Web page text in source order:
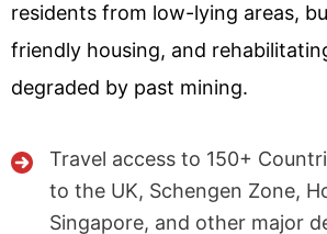
residents from low-lying areas,
friendly housing, and
degraded by past mining.
Travel access to 150+
to the UK, Schengen Zone,
Singapore, and other major